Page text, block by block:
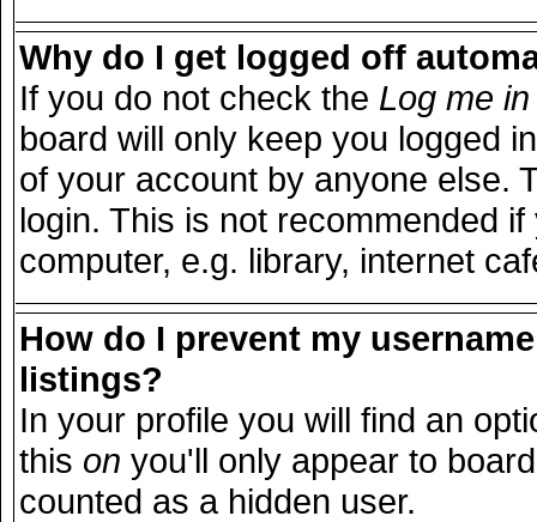
Why do I get logged off
If you do not check the Log me
board will only keep you logged
of your account by anyone else.
login. This is not recommended
computer, e.g. library, internet
How do I prevent my
listings?
In your profile you will find an
this on you'll only appear to
counted as a hidden user.